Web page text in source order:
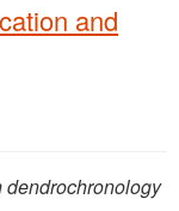
and
dendrochronology